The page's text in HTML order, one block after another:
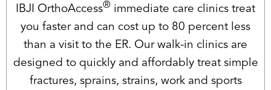
IBJI OrthoAccess® immediate care clinics treat
you faster and can cost up to 80 percent less
than a visit to the ER. Our walk-in clinics are
designed to quickly and affordably treat simple
fractures, sprains, strains, work and sports